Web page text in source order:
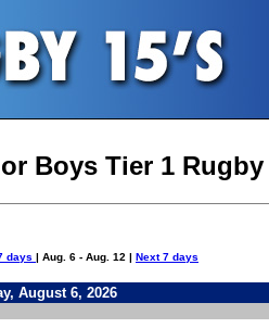
Boys Tier 1
days | Aug. 6 - Aug. 12 | Next 7 days
August 6, 2026